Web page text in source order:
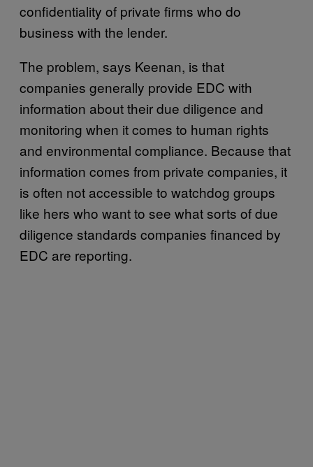
confidentiality of private firms who do
business with the lender.
The problem, says Keenan, is that
companies generally provide EDC with
information about their due diligence and
monitoring when it comes to human rights
and environmental compliance. Because that
information comes from private companies, it
is often not accessible to watchdog groups
like hers who want to see what sorts of due
diligence standards companies financed by
EDC are reporting.